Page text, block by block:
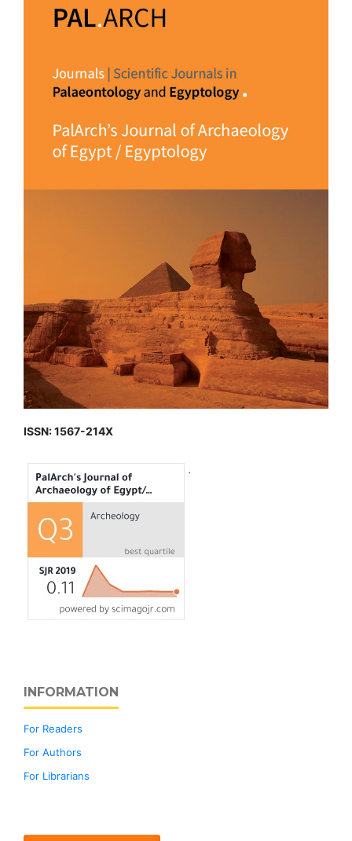
ISSN: 1567-214X
INFORMATION
For Readers
For Authors
For Librarians